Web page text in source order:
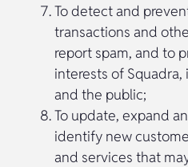
To detect and
transactions and
report spam, and to
interests of
and the public;
To update, expand
identify new
and services that